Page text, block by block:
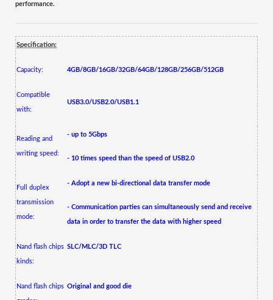
performance.
Specification:
Capacity: 4GB/8GB/16GB/32GB/64GB/128GB/256GB/512GB
Compatible
with:
USB3.0/USB2.0/USB1.1
Reading and
writing speed:
- up to 5Gbps
- 10 times speed than the speed of USB2.0
Full duplex
transmission
mode:
- Adopt a new bi-directional data transfer mode
- Communication parties can simultaneously send and receive
data in order to transfer the data with higher speed
Nand flash chips
kinds:
SLC/MLC/3D TLC
Nand flash chips Original and good die